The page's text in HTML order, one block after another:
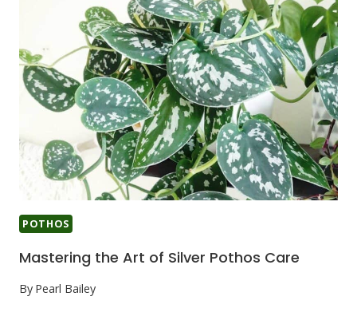
POTHOS
Mastering the Art of Silver Pothos Care
By Pearl Bailey